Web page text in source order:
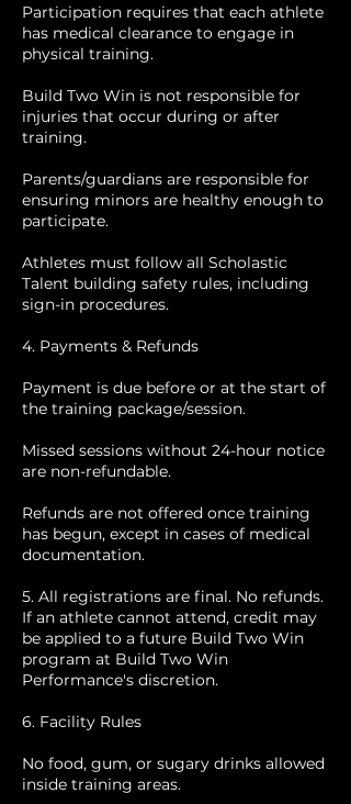
Participation requires that each athlete
has medical clearance to engage in
physical training.
Build Two Win is not responsible for
injuries that occur during or after
training.
Parents/guardians are responsible for
ensuring minors are healthy enough to
participate.
Athletes must follow all Scholastic
Talent building safety rules, including
sign-in procedures.
4. Payments & Refunds
Payment is due before or at the start of
the training package/session.
Missed sessions without 24-hour notice
are non-refundable.
Refunds are not offered once training
has begun, except in cases of medical
documentation.
5. All registrations are final. No refunds.
If an athlete cannot attend, credit may
be applied to a future Build Two Win
program at Build Two Win
Performance's discretion.
6. Facility Rules
No food, gum, or sugary drinks allowed
inside training areas.